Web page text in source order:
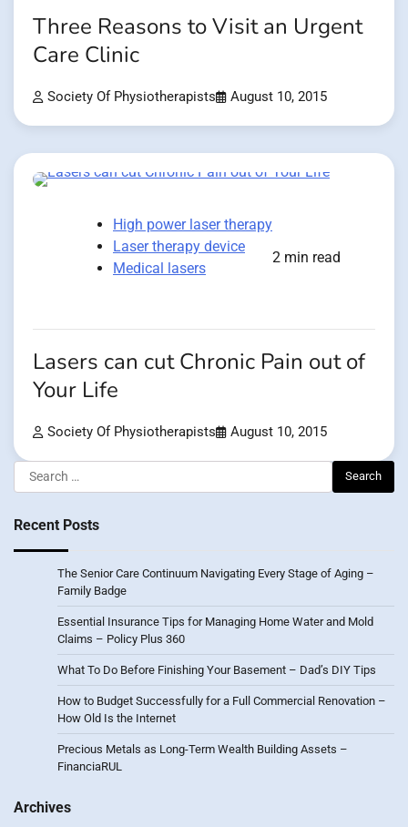
Three Reasons to Visit an Urgent
Care Clinic
Society Of Physiotherapists August 10, 2015
High power laser therapy
Laser therapy device
Medical lasers
2 min read
Lasers can cut Chronic Pain out of
Your Life
Society Of Physiotherapists August 10, 2015
Search
for:
Recent Posts
The Senior Care Continuum Navigating Every Stage of Aging –
Family Badge
Essential Insurance Tips for Managing Home Water and Mold
Claims – Policy Plus 360
What To Do Before Finishing Your Basement – Dad’s DIY Tips
How to Budget Successfully for a Full Commercial Renovation –
How Old Is the Internet
Precious Metals as Long-Term Wealth Building Assets –
FinanciaRUL
Archives